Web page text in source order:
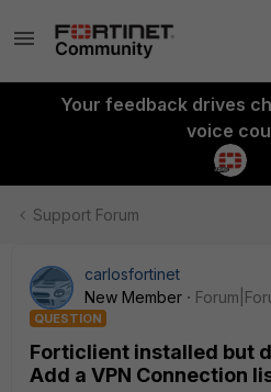
Your feedback drives
voice
Support Forum
carlosfortinet
New Member
QUESTION
Forticlient installed but
Add a VPN Connection